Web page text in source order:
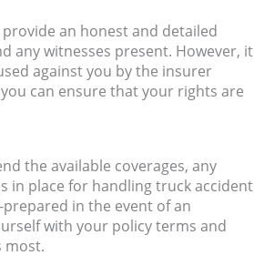
an honest and detailed
any witnesses present. However, it
against you by the insurer
can ensure that your rights are
the available coverages, any
in place for handling truck accident
in the event of an
with your policy terms and
most.